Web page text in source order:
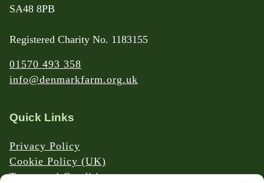
SA48 8PB
Registered Charity No. 1183155
01570 493 358
info@denmarkfarm.org.uk
Quick Links
Privacy Policy
Cookie Policy (UK)
Terms and Conditions